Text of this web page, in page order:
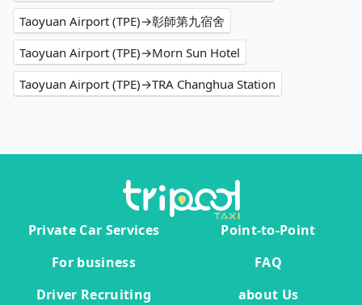
Taoyuan Airport (TPE)→彰師第九宿舍
Taoyuan Airport (TPE)→Morn Sun Hotel
Taoyuan Airport (TPE)→TRA Changhua Station
Private Car Services
Point-to-Point
For business
FAQ
Driver Recruiting
about Us